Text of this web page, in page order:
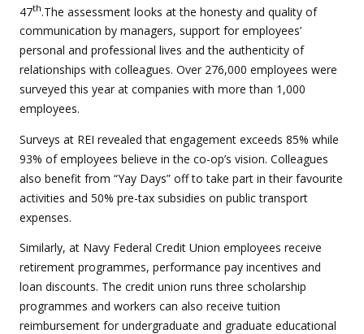
47th.The assessment looks at the honesty and quality of
communication by managers, support for employees’
personal and professional lives and the authenticity of
relationships with colleagues. Over 276,000 employees were
surveyed this year at companies with more than 1,000
employees.
Surveys at REI revealed that engagement exceeds 85% while
93% of employees believe in the co-op’s vision. Colleagues
also benefit from “Yay Days” off to take part in their favourite
activities and 50% pre-tax subsidies on public transport
expenses.
Similarly, at Navy Federal Credit Union employees receive
retirement programmes, performance pay incentives and
loan discounts. The credit union runs three scholarship
programmes and workers can also receive tuition
reimbursement for undergraduate and graduate educational